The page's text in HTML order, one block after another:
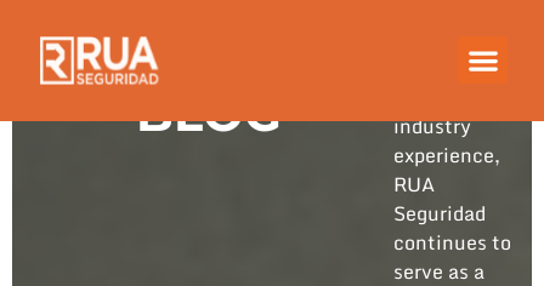
BLOG
industry
experience,
RUA
Seguridad
continues to
serve as a